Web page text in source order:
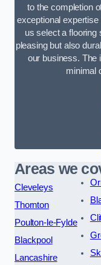
to the completion
exceptional
us select a flooring
pleasing but also
our business. The
minimal
Areas we
Cleveleys
Thornton
Poulton-le-Fylde
Blackpool
Lancashire